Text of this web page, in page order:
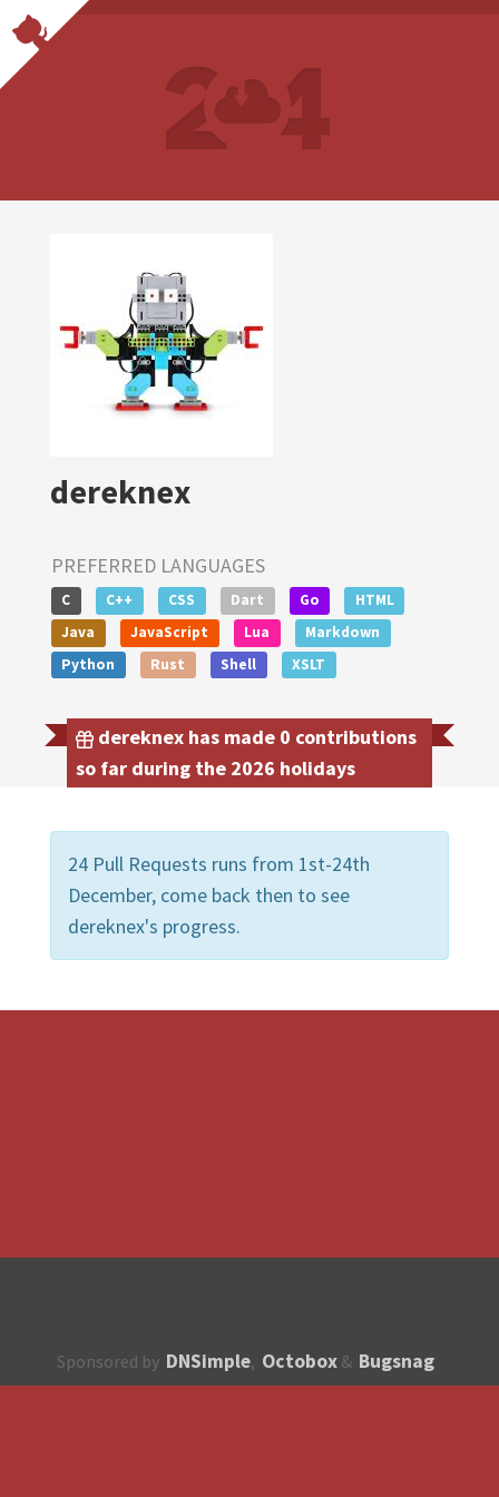
dereknex
PREFERRED LANGUAGES
C C++ CSS Dart Go
HTML
Java
JavaScript Lua
Markdown
Python
Rust Shell XSLT
dereknex has made 0 contributions
so far during the 2026 holidays
24 Pull Requests runs from 1st-24th
December, come back then to see
dereknex's progress.
Sponsored by DNSimple, Octobox & Bugsnag